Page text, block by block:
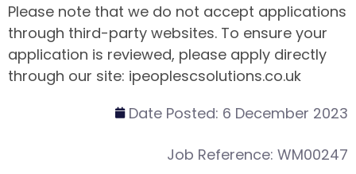
Please note that we do not accept applications
through third-party websites. To ensure your
application is reviewed, please apply directly
through our site: ipeoplescsolutions.co.uk
Date Posted: 6 December 2023
Job Reference: WM00247